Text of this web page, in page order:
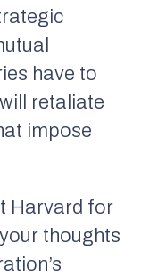
have to
retaliate
impose
Harvard for
thoughts